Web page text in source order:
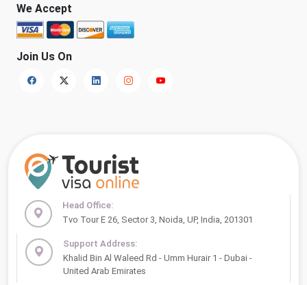
We Accept
Join Us On
Head Office:
Tvo Tour E 26, Sector 3, Noida, UP, India, 201301
Support Address:
Khalid Bin Al Waleed Rd - Umm Hurair 1 - Dubai -
United Arab Emirates